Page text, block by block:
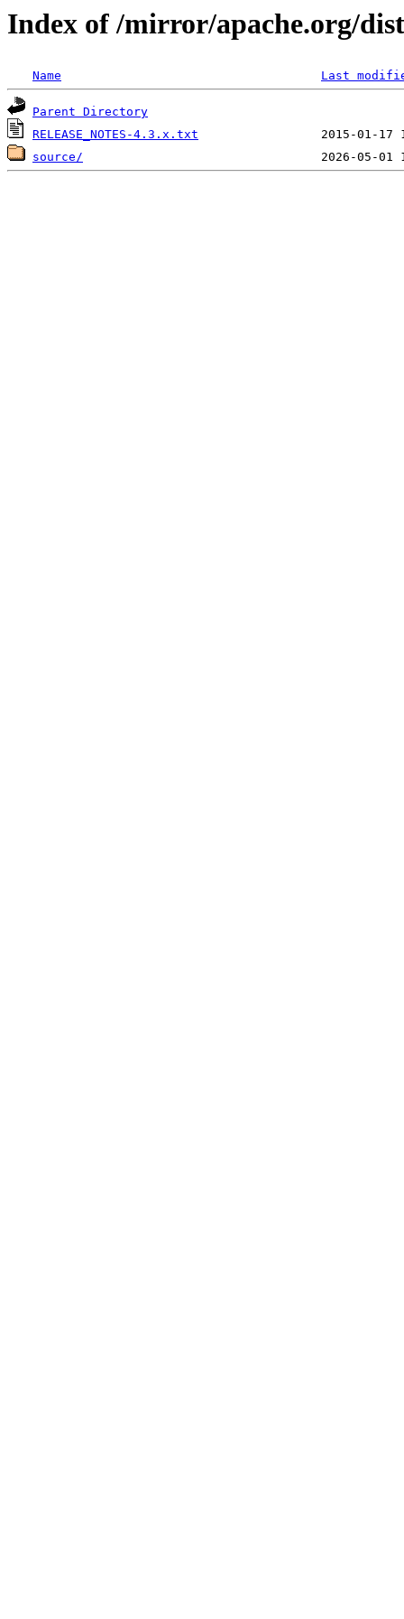
Index of /mirror/apache.org/
Name Last
Parent Directory
RELEASE_NOTES-4.3.x.txt
source/